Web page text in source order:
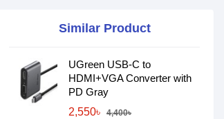
Similar Product
UGreen USB-C to
HDMI+VGA Converter with
PD Gray
2,550৳
4,400৳